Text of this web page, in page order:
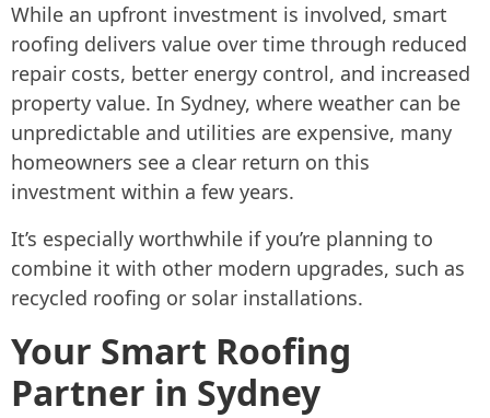
While an upfront investment is involved, smart
roofing delivers value over time through reduced
repair costs, better energy control, and increased
property value. In Sydney, where weather can be
unpredictable and utilities are expensive, many
homeowners see a clear return on this
investment within a few years.
It’s especially worthwhile if you’re planning to
combine it with other modern upgrades, such as
recycled roofing or solar installations.
Your Smart Roofing
Partner in Sydney